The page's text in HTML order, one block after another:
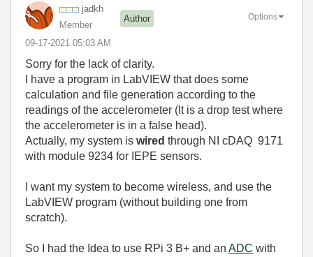
jadkh
Member
Author
‎09-17-2021 05:03 AM
Options
Sorry for the lack of clarity.
I have a program in LabVIEW that does some
calculation and file generation according to the
readings of the accelerometer (It is a drop test where
the accelerometer is in a false head).
Actually, my system is wired through NI cDAQ 9171
with module 9234 for IEPE sensors.
I want my system to become wireless, and use the
LabVIEW program (without building one from
scratch).
So I had the Idea to use RPi 3 B+ and an ADC with